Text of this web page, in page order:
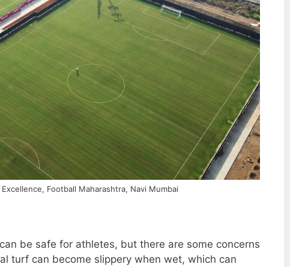
Football Maharashtra, Navi Mumbai
be safe for athletes, but there are some concerns
turf can become slippery when wet, which can